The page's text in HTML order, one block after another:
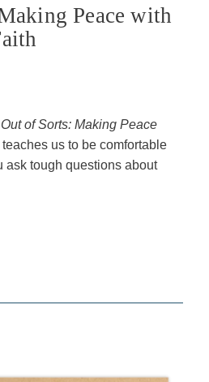
Peace with
Out of Sorts: Making Peace
teaches us to be comfortable
ask tough questions about